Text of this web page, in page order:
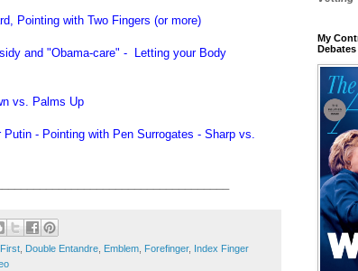
Pointing with Two Fingers (or more)
and "Obama-care" - Letting your Body
vs. Palms Up
- Pointing with Pen Surrogates - Sharp vs.
Double Entandre Emblem Forefinger, Index Finger
My